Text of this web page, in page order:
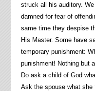
struck all his auditory.
damned for fear of
same time they despise
His Master. Some have
temporary punishment:
punishment! Nothing but
Do ask a child of God
Ask the spouse what she